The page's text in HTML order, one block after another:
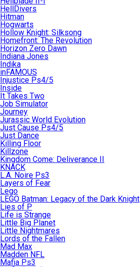
HellDivers
Hitman
Hogwarts
Hollow Knight: Silksong
Homefront: The Revolution
Horizon Zero Dawn
Indiana Jones
Indika
inFAMOUS
Injustice Ps4/5
Inside
It Takes Two
Job Simulator
Journey
Jurassic World Evolution
Just Cause Ps4/5
Just Dance
Killing Floor
Killzone
Kingdom Come: Deliverance II
KNACK
L.A. Noire Ps3
Layers of Fear
Lego
LEGO Batman: Legacy of the Dark Knight
Lies of P
Life is Strange
Little Big Planet
Little Nightmares
Lords of the Fallen
Mad Max
Madden NFL
Mafia Ps3